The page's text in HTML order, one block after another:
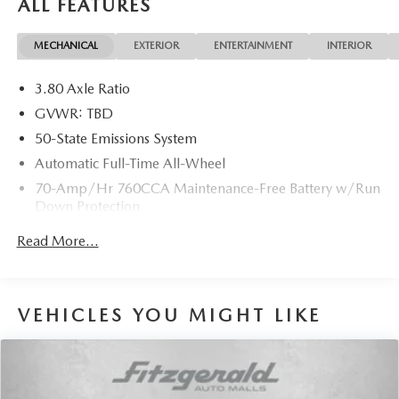
ALL FEATURES
MECHANICAL EXTERIOR ENTERTAINMENT INTERIOR
3.80 Axle Ratio
GVWR: TBD
50-State Emissions System
Automatic Full-Time All-Wheel
70-Amp/Hr 760CCA Maintenance-Free Battery w/Run
Down Protection
Gas-Pressurized Shock Absorbers
18.5 Gal. Fuel Tank
Permanent Locking Hubs
Read More...
VEHICLES YOU MIGHT LIKE